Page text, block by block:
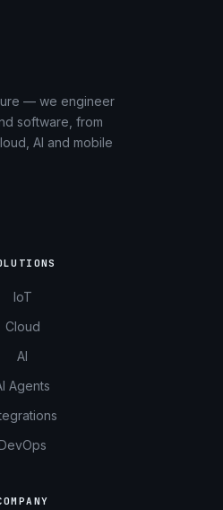
— we engineer
software, from
AI and mobile
IoT
Cloud
AI
Agents